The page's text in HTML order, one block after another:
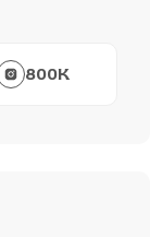
800K